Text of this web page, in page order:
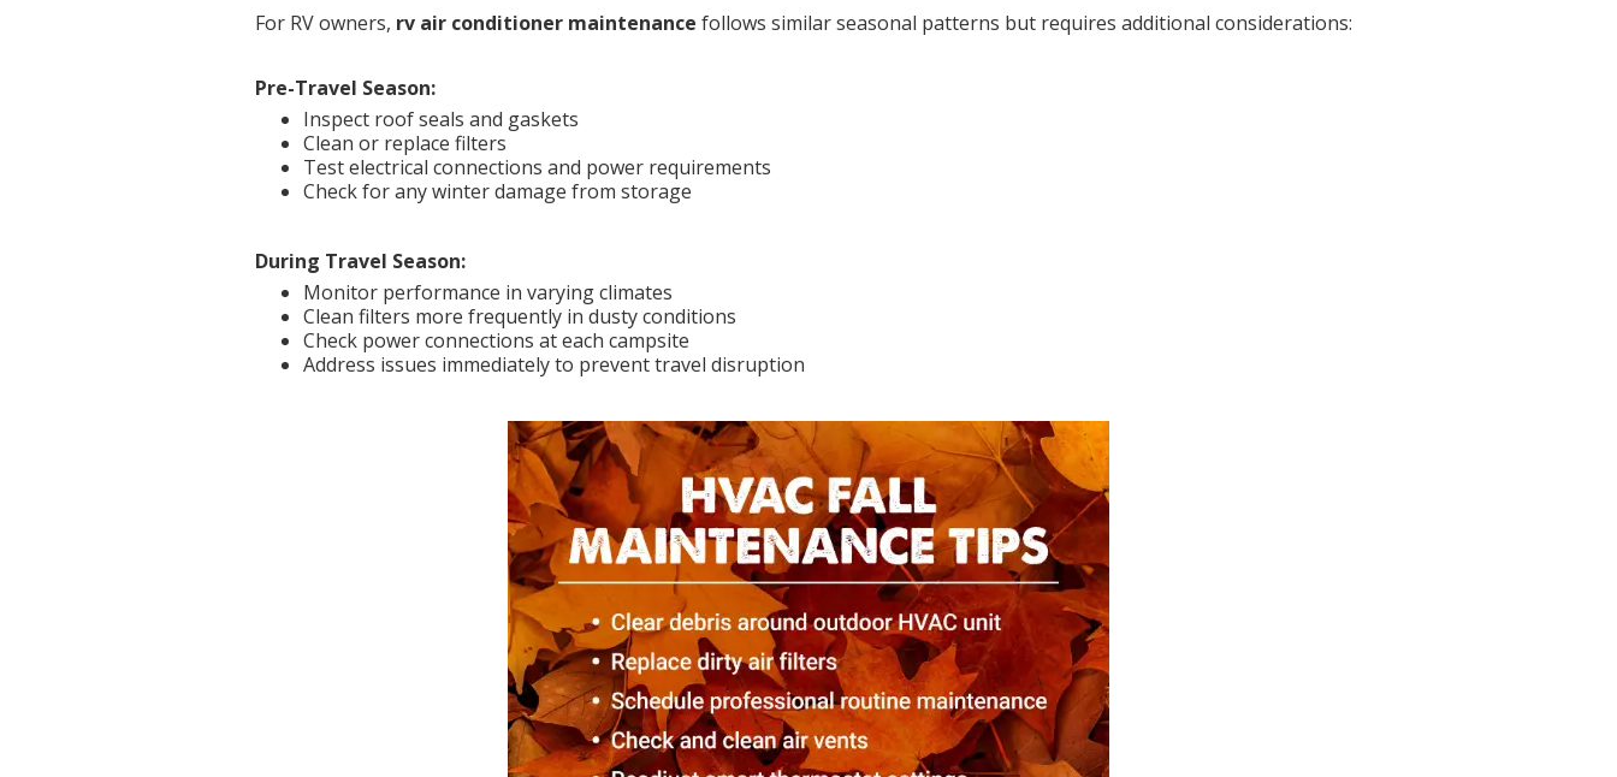
For RV owners, rv air conditioner maintenance follows similar seasonal patterns but requires additional considerations:
Pre-Travel Season:
Inspect roof seals and gaskets
Clean or replace filters
Test electrical connections and power requirements
Check for any winter damage from storage
During Travel Season:
Monitor performance in varying climates
Clean filters more frequently in dusty conditions
Check power connections at each campsite
Address issues immediately to prevent travel disruption